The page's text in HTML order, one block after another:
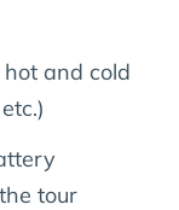
and cold
tour